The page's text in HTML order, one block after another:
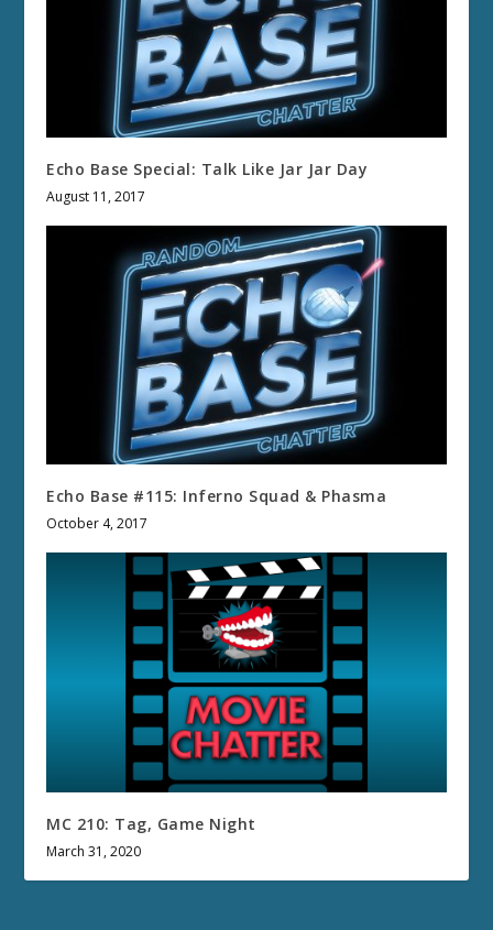
Echo Base Special: Talk Like Jar Jar Day
August 11, 2017
Echo Base #115: Inferno Squad & Phasma
October 4, 2017
MC 210: Tag, Game Night
March 31, 2020